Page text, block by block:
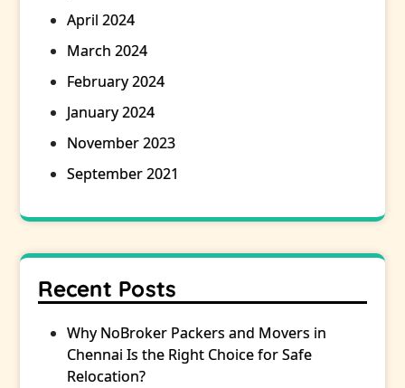
April 2024
March 2024
February 2024
January 2024
November 2023
September 2021
Recent Posts
Why NoBroker Packers and Movers in
Chennai Is the Right Choice for Safe
Relocation?